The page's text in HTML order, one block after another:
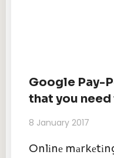
Google Pay-
that you
8 January 2017
Onlіnе